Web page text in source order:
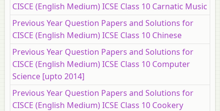
CISCE (English Medium) ICSE Class 10 Carnatic Music
Previous Year Question Papers and Solutions for
CISCE (English Medium) ICSE Class 10 Chinese
Previous Year Question Papers and Solutions for
CISCE (English Medium) ICSE Class 10 Computer
Science [upto 2014]
Previous Year Question Papers and Solutions for
CISCE (English Medium) ICSE Class 10 Cookery